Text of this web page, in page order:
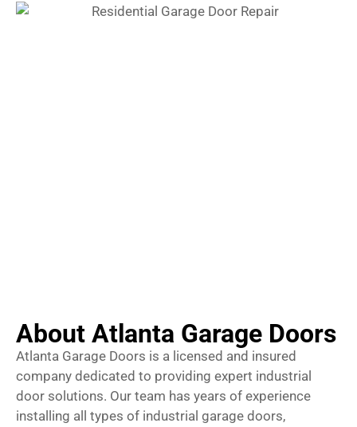
About Atlanta Garage Doors
Atlanta Garage Doors is a licensed and insured
company dedicated to providing expert industrial
door solutions. Our team has years of experience
installing all types of industrial garage doors,